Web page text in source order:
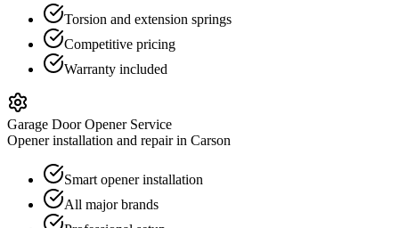
Torsion and extension springs
Competitive pricing
Warranty included
Garage Door Opener Service
Opener installation and repair in Carson
Smart opener installation
All major brands